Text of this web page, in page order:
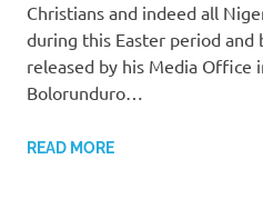
Christians and indeed all
during this Easter period and
released by his Media Office
Bolorunduro…
READ MORE